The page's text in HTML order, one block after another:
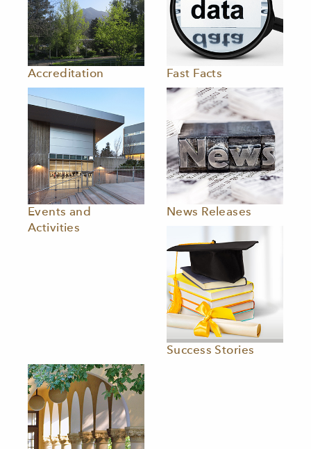
Accreditation Fast Facts
Events and
Activities
News Releases
Success Stories